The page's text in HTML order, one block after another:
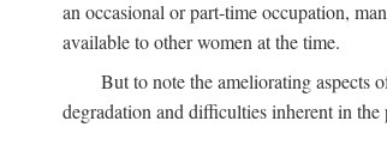
an occasional or part-time occupation,
available to other women at the time.
But to note the ameliorating aspects
degradation and difficulties inherent in